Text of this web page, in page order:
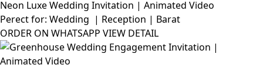
Neon Luxe Wedding Invitation | Animated Video
Perect for: Wedding | Reception | Barat
ORDER ON WHATSAPP VIEW DETAIL